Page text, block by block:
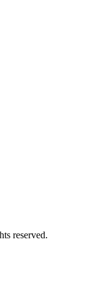
reserved.